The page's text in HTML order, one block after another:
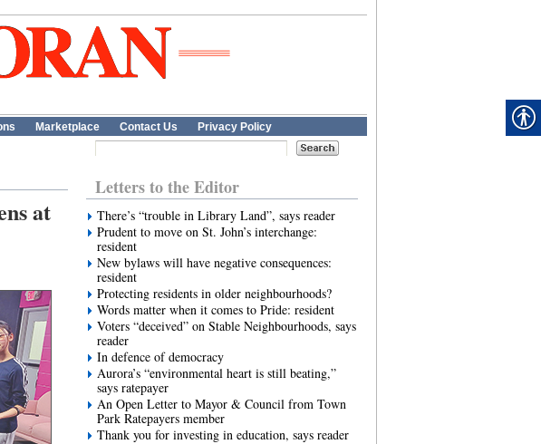
Marketplace Contact Us Privacy Policy
at
Letters to the Editor
There’s “trouble in Library Land”, says reader
Prudent to move on St. John’s interchange:
resident
New bylaws will have negative consequences:
resident
Protecting residents in older neighbourhoods?
Words matter when it comes to Pride: resident
Voters “deceived” on Stable Neighbourhoods, says
reader
In defence of democracy
Aurora’s “environmental heart is still beating,”
says ratepayer
An Open Letter to Mayor & Council from Town
Park Ratepayers member
Thank you for investing in education, says reader